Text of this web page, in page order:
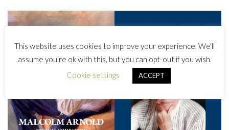
This website uses cookies to improve your experience. We'll
assume you're ok with this, but you can opt-out if you wish.
Cookie settings
ACCEPT